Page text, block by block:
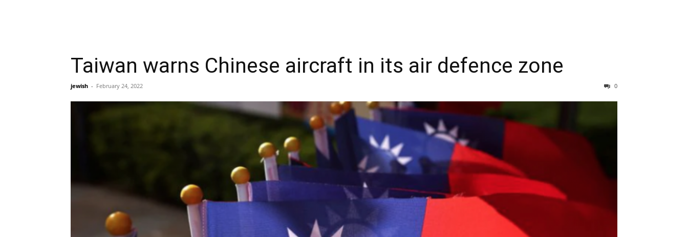
Taiwan warns Chinese aircraft in its air defence zone
jewish - February 24, 2022 0